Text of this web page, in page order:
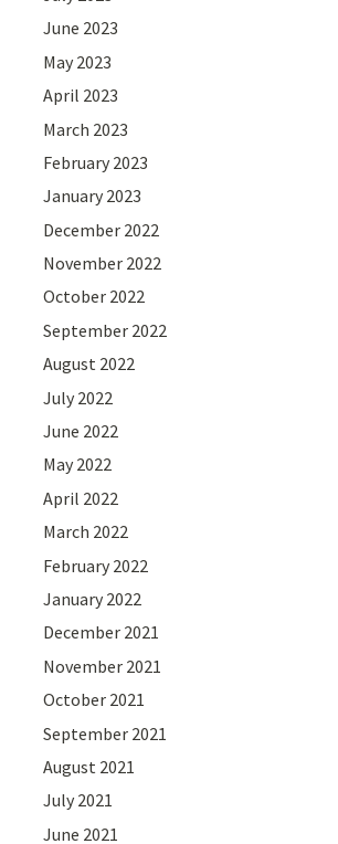
June 2023
May 2023
April 2023
March 2023
February 2023
January 2023
December 2022
November 2022
October 2022
September 2022
August 2022
July 2022
June 2022
May 2022
April 2022
March 2022
February 2022
January 2022
December 2021
November 2021
October 2021
September 2021
August 2021
July 2021
June 2021